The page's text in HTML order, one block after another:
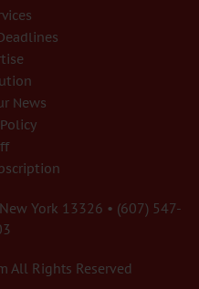
News
York 13326 • (607) 547-
All Rights Reserved